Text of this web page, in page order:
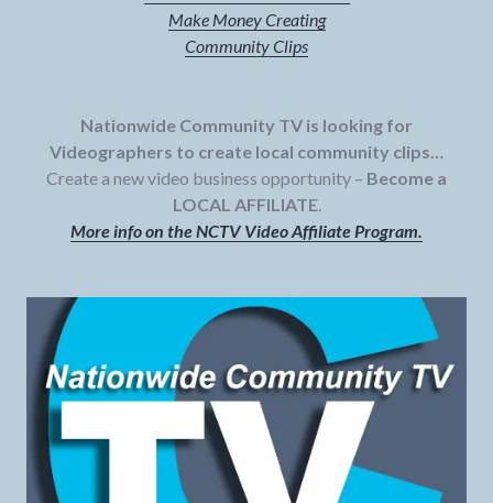
Make Money Creating
Community Clips
Nationwide Community TV is looking for
Videographers to create local community clips…
Create a new video business opportunity – Become a
LOCAL AFFILIATE.
More info on the NCTV Video Affiliate Program.